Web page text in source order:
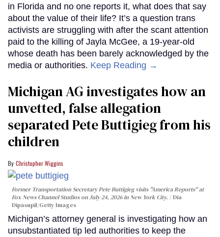
in Florida and no one reports it, what does that say
about the value of their life? It’s a question trans
activists are struggling with after the scant attention
paid to the killing of Jayla McGee, a 19-year-old
whose death has been barely acknowledged by the
media or authorities. Keep Reading →
Michigan AG investigates how an
unvetted, false allegation
separated Pete Buttigieg from his
children
Christopher Wiggins
Former Transportation Secretary Pete Buttigieg visits "America Reports" at
Fox News Channel Studios on July 24, 2026 in New York City.
Dia
Dipasupil/Getty Images
Michigan’s attorney general is investigating how an
unsubstantiated tip led authorities to keep the